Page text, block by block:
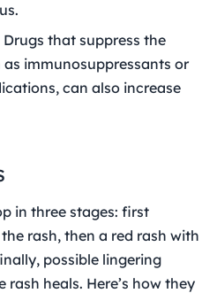
Drugs that suppress the
immunosuppressants or
can also increase
in three stages: first
rash, then a red rash with
possible lingering
heals. Here’s how they